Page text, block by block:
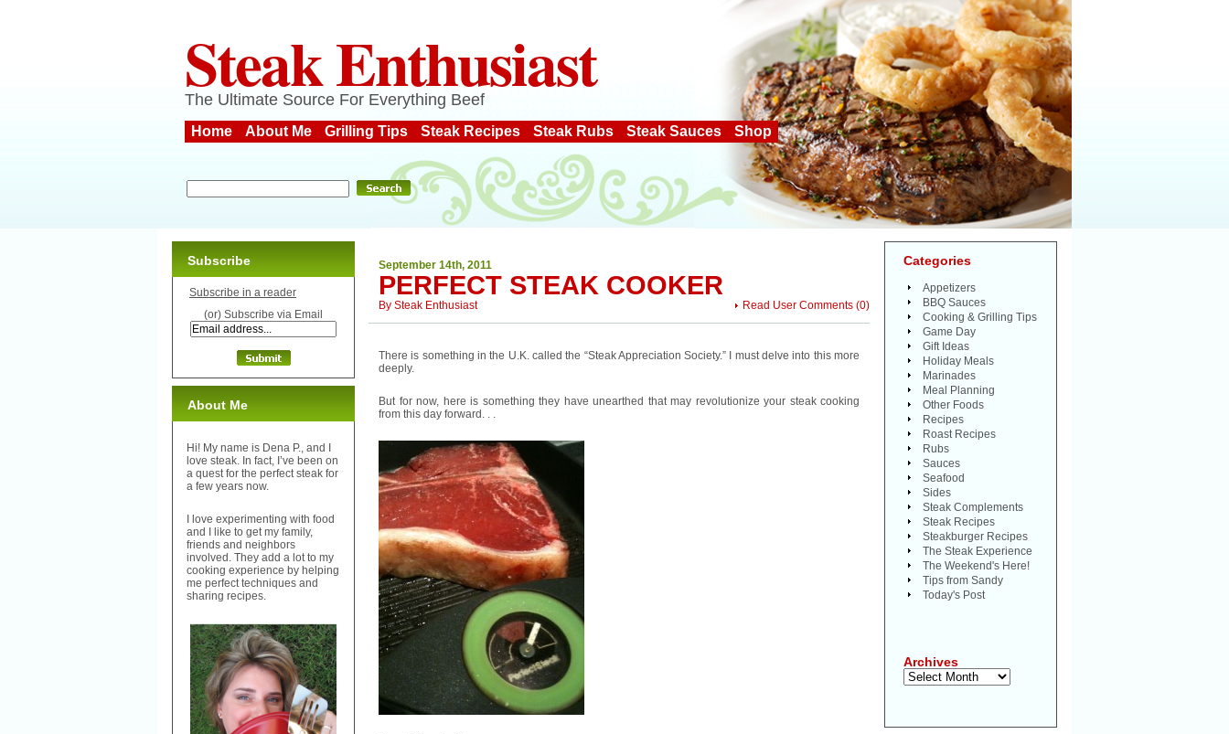
Steak Enthusiast
The Ultimate Source For Everything Beef
Home About Me Grilling Tips Steak Recipes Steak Rubs Steak Sauces Shop
September 14th, 2011
PERFECT STEAK COOKER
Read User Comments (0)
By Steak Enthusiast
There is something in the U.K. called the “Steak Appreciation Society.” I must delve into this more
deeply.
But for now, here is something they have unearthed that may revolutionize your steak cooking
from this day forward. . .
Subscribe
Subscribe in a reader
(or) Subscribe via Email
About Me
Hi! My name is Dena P., and I
love steak. In fact, I’ve been on
a quest for the perfect steak for
a few years now.
I love experimenting with food
and I like to get my family,
friends and neighbors
involved. They add a lot to my
cooking experience by helping
me perfect techniques and
sharing recipes.
Categories
Appetizers
BBQ Sauces
Cooking & Grilling Tips
Game Day
Gift Ideas
Holiday Meals
Marinades
Meal Planning
Other Foods
Recipes
Roast Recipes
Rubs
Sauces
Seafood
Sides
Steak Complements
Steak Recipes
Steakburger Recipes
The Steak Experience
The Weekend's Here!
Tips from Sandy
Today's Post
Archives
Archives